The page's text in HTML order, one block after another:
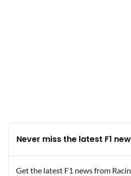
Never miss the latest F1
Get the latest F1 news from